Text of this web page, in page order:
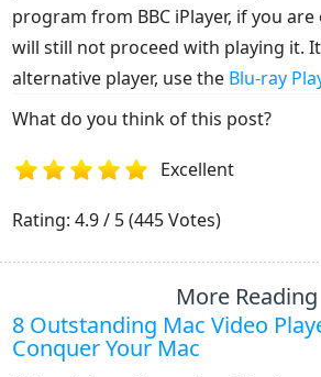
program from BBC iPlayer, if you
will still not proceed with playing it.
alternative player, use the Blu-ray
What do you think of this post?
1 2 4 5
Excellent
Rating: 4.9 / 5 (445 Votes)
More Reading
8 Outstanding Mac Video
Conquer Your Mac